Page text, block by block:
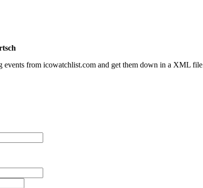
events from icowatchlist.com and get them down in a XML